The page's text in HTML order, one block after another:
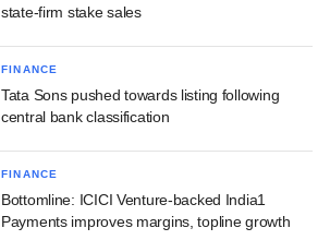
state-firm stake sales
FINANCE
Tata Sons pushed towards listing following
central bank classification
FINANCE
Bottomline: ICICI Venture-backed India1
Payments improves margins, topline growth